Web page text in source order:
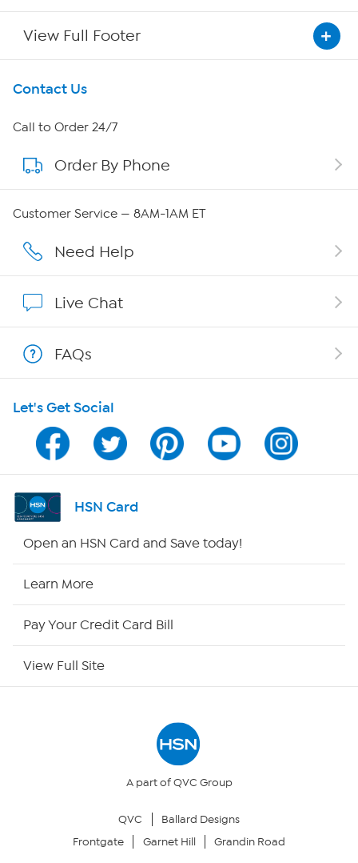
View Full Footer
Get To Know Us
About HSN
About QVC Group
Affiliate Program
Program Guide
Channel Finder
Shop By Remote
Your Privacy Choices
Contact Us
Call to Order 24/7
Order By Phone
Customer Service — 8AM-1AM ET
Need Help
Live Chat
FAQs
Let's Get Social
HSN Card
Open an HSN Card and Save today!
Learn More
Pay Your Credit Card Bill
View Full Site
A part of QVC Group
QVC
Ballard Designs
Frontgate
Garnet Hill Grandin Road